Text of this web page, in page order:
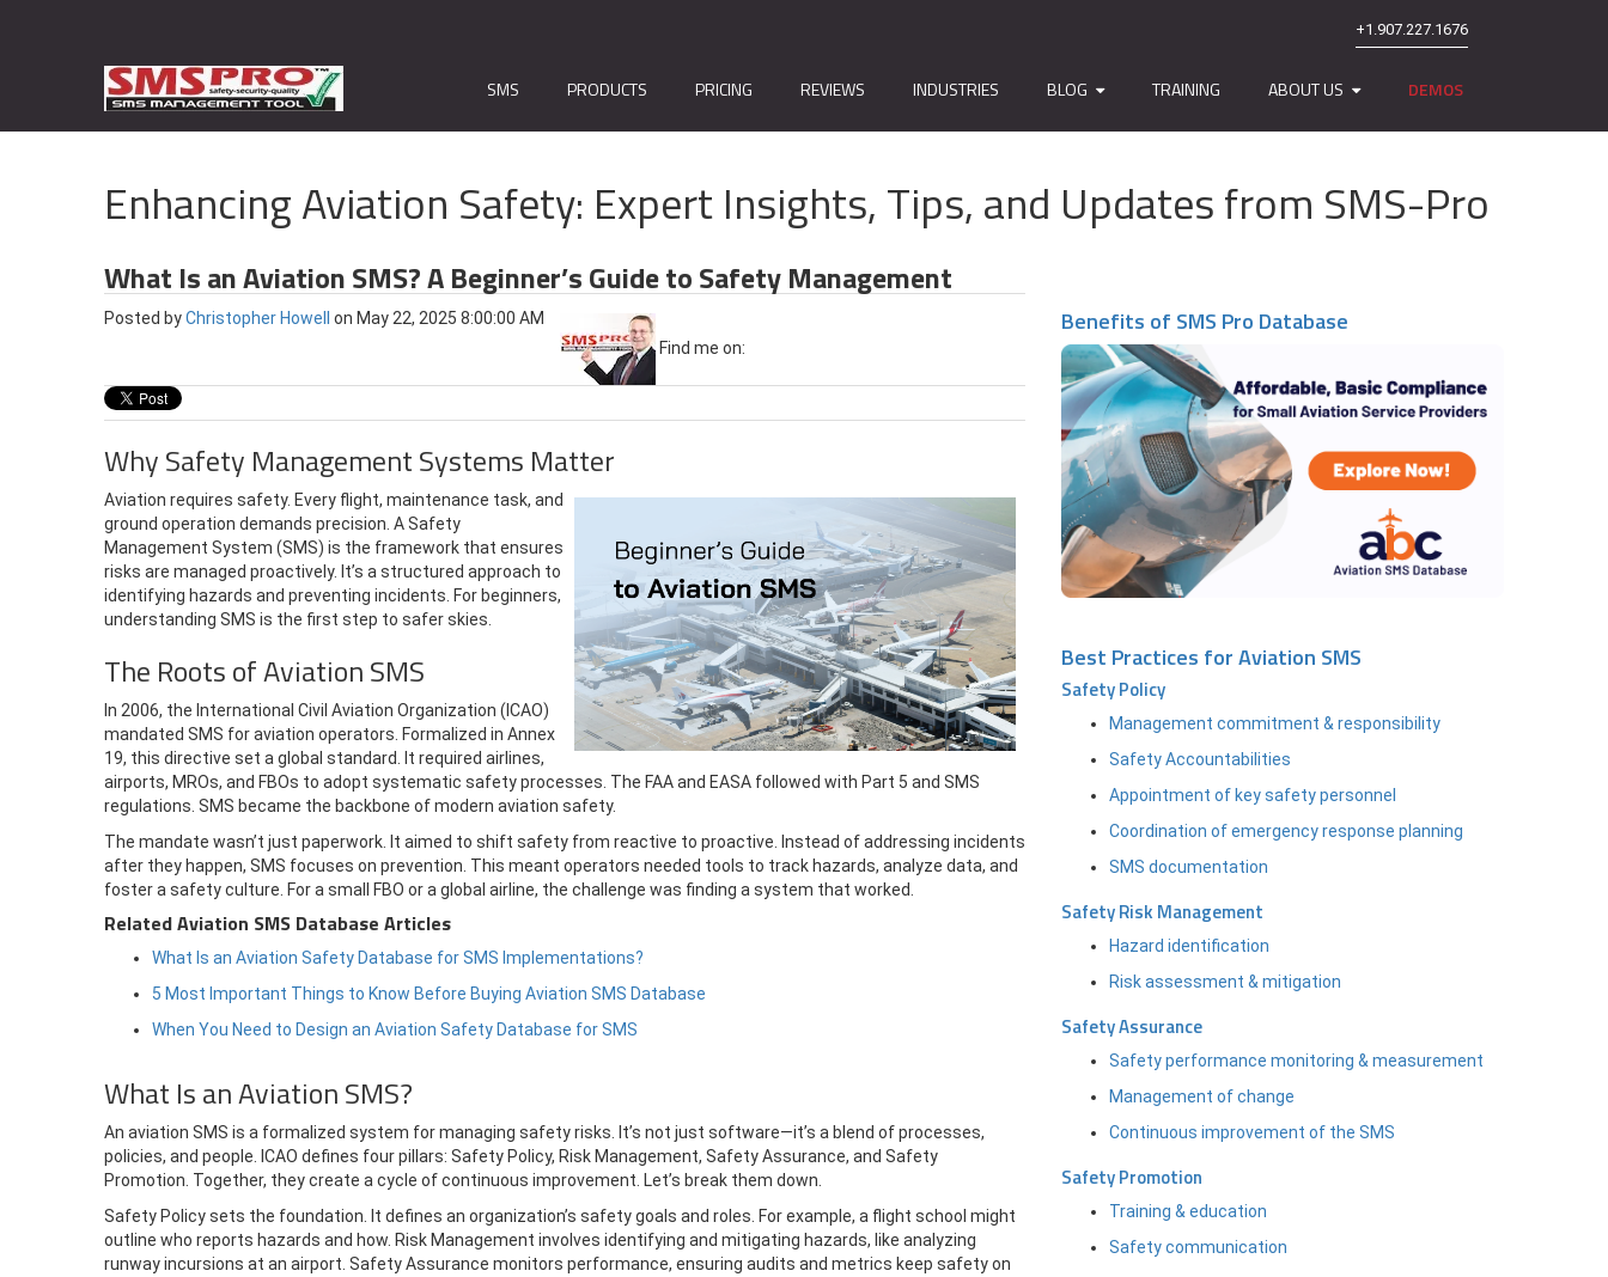
+1.907.227.1676
SMS PRODUCTS PRICING REVIEWS INDUSTRIES BLOG TRAINING ABOUT US DEMOS
Enhancing Aviation Safety: Expert Insights, Tips, and Updates from SMS-Pro
What Is an Aviation SMS? A Beginner’s Guide to Safety Management
Posted byChristopher Howell
on May 22, 2025 8:00:00 AM
Find me on:
Why Safety Management Systems Matter
Aviation requires safety. Every flight, maintenance task, and
ground operation demands precision. A Safety
Management System (SMS) is the framework that ensures
risks are managed proactively. It’s a structured approach to
identifying hazards and preventing incidents. For beginners,
understanding SMS is the first step to safer skies.
The Roots of Aviation SMS
In 2006, the International Civil Aviation Organization (ICAO)
mandated SMS for aviation operators. Formalized in Annex
19, this directive set a global standard. It required airlines,
airports, MROs, and FBOs to adopt systematic safety processes. The FAA and EASA followed with Part 5 and SMS
regulations. SMS became the backbone of modern aviation safety.
The mandate wasn’t just paperwork. It aimed to shift safety from reactive to proactive. Instead of addressing incidents
after they happen, SMS focuses on prevention. This meant operators needed tools to track hazards, analyze data, and
foster a safety culture. For a small FBO or a global airline, the challenge was finding a system that worked.
Related Aviation SMS Database Articles
What Is an Aviation Safety Database for SMS Implementations?
5 Most Important Things to Know Before Buying Aviation SMS Database
When You Need to Design an Aviation Safety Database for SMS
What Is an Aviation SMS?
An aviation SMS is a formalized system for managing safety risks. It’s not just software—it’s a blend of processes,
policies, and people. ICAO defines four pillars: Safety Policy, Risk Management, Safety Assurance, and Safety
Promotion. Together, they create a cycle of continuous improvement. Let’s break them down.
Safety Policy sets the foundation. It defines an organization’s safety goals and roles. For example, a flight school might
outline who reports hazards and how. Risk Management involves identifying and mitigating hazards, like analyzing
runway incursions at an airport. Safety Assurance monitors performance, ensuring audits and metrics keep safety on
Benefits of SMS Pro Database
Best Practices for Aviation SMS
Safety Policy
Management commitment & responsibility
Safety Accountabilities
Appointment of key safety personnel
Coordination of emergency response planning
SMS documentation
Safety Risk Management
Hazard identification
Risk assessment & mitigation
Safety Assurance
Safety performance monitoring & measurement
Management of change
Continuous improvement of the SMS
Safety Promotion
Training & education
Safety communication